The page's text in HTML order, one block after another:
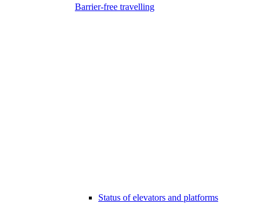
Barrier-free travelling
Status of elevators and platforms